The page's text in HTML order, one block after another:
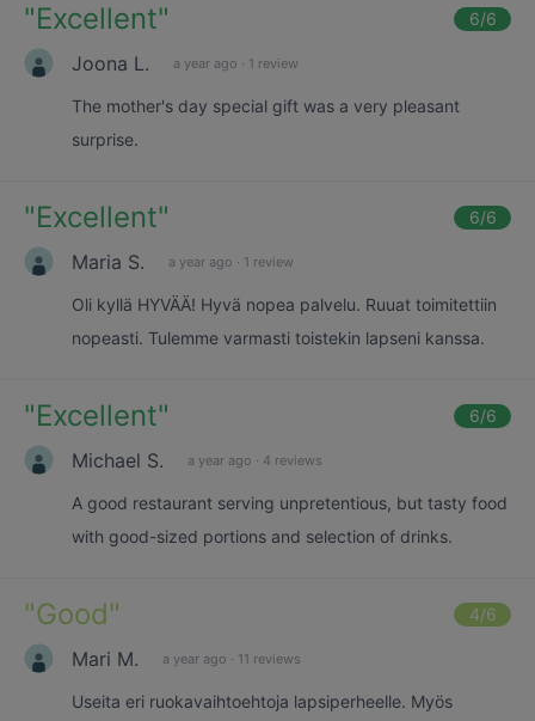
"Excellent" 6/6
Joona L. a year ago · 1 review
The mother's day special gift was a very pleasant
surprise.
"Excellent" 6/6
Maria S. a year ago · 1 review
Oli kyllä HYVÄÄ! Hyvä nopea palvelu. Ruuat toimitettiin
nopeasti. Tulemme varmasti toistekin lapseni kanssa.
"Excellent" 6/6
Michael S. a year ago · 4 reviews
A good restaurant serving unpretentious, but tasty food
with good-sized portions and selection of drinks.
"Good" 4/6
Mari M. a year ago · 11 reviews
Useita eri ruokavaihtoehtoja lapsiperheelle. Myös